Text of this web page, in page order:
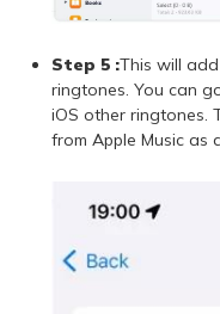
Step 5 :This will
ringtones. You can
iOS other ringtones.
from Apple Music as